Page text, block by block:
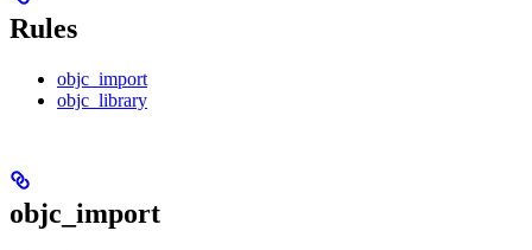
Rules
objc_import
objc_library
objc_import